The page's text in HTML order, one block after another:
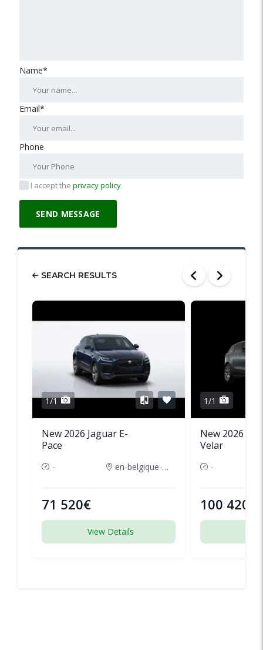
Name*
Email*
Phone
I accept the privacy policy
SEARCH RESULTS
1/1
New 2026 Jaguar E-
Pace
- en-belgique-france
71 520€
View Details
1/1
New 2026
Velar
-
100 420€